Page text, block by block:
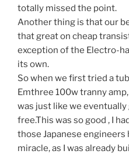
totally missed the point.
Another thing is that our
that great on cheap
exception of the Electro-
its own.
So when we first tried a
Emthree 100w tranny
was just like we
free.This was so good , I
those Japanese
miracle, as I was already